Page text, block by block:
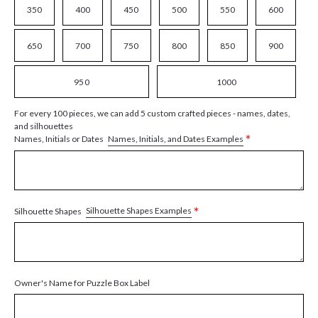
350 400 450 500 550 600
650 700 750 800 850 900
950 1000
For every 100 pieces, we can add 5 custom crafted pieces - names, dates,
and silhouettes
Names, Initials or Dates Names, Initials, and Dates Examples *
Silhouette Shapes Silhouette Shapes Examples *
Owner's Name for Puzzle Box Label